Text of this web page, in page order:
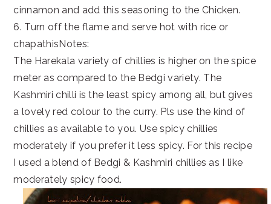
cinnamon and add this seasoning to the Chicken.
6. Turn off the flame and serve hot with rice or
chapathisNotes:
The Harekala variety of chillies is higher on the spice
meter as compared to the Bedgi variety. The
Kashmiri chilli is the least spicy among all, but gives
a lovely red colour to the curry. Pls use the kind of
chillies as available to you. Use spicy chillies
moderately if you prefer it less spicy. For this recipe
I used a blend of Bedgi & Kashmiri chillies as I like
moderately spicy food.